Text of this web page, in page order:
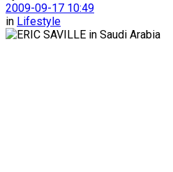
2009-09-17 10:49
in Lifestyle